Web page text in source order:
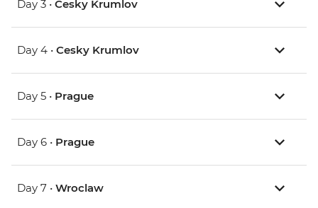
Day 3 • Cesky Krumlov
Day 4 • Cesky Krumlov
Day 5 • Prague
Day 6 • Prague
Day 7 • Wroclaw